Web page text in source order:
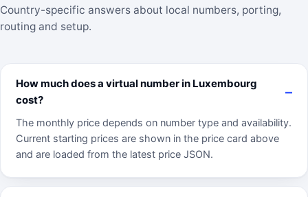
Country-specific answers about local numbers, porting,
routing and setup.
How much does a virtual number in Luxembourg
cost?
The monthly price depends on number type and availability.
Current starting prices are shown in the price card above
and are loaded from the latest price JSON.